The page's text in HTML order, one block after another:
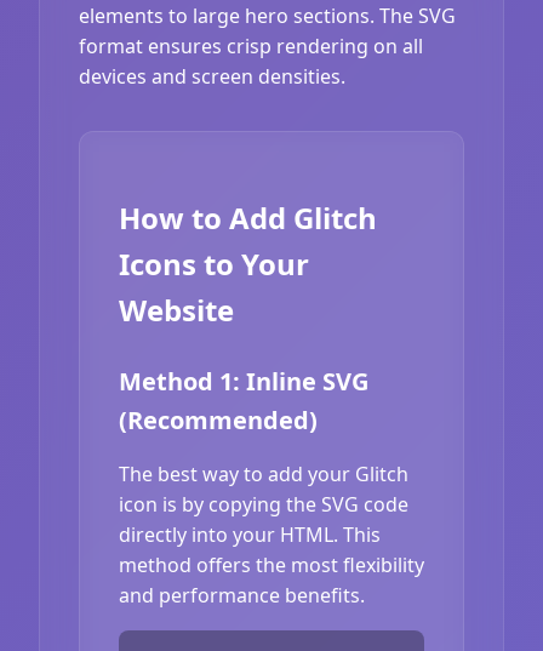
elements to large hero sections. The SVG
format ensures crisp rendering on all
devices and screen densities.
How to Add Glitch
Icons to Your
Website
Method 1: Inline SVG
(Recommended)
The best way to add your Glitch
icon is by copying the SVG code
directly into your HTML. This
method offers the most flexibility
and performance benefits.